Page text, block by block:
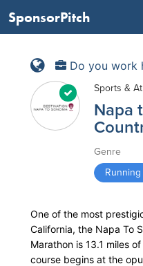
SponsorPitch
Do you work
Sports &
Napa
Genre
Running
One of the most
California, the Napa To
Marathon is 13.1 miles
course begins at the